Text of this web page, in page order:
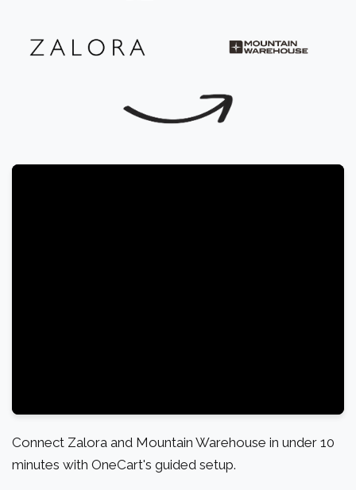
Connect Zalora and Mountain Warehouse in under 10
minutes with OneCart's guided setup.